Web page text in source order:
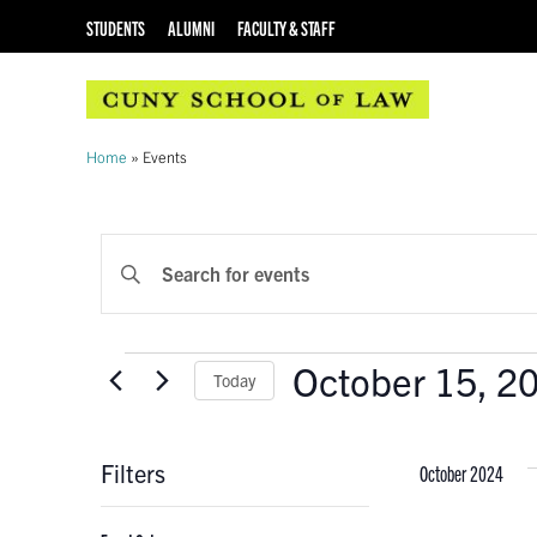
STUDENTS ALUMNI FACULTY & STAFF
Home » Events
EVENTS
SEARCH
AND
VIEWS
Enter
Keyword.
Search
Events
by
EventsToday October 15,
Filters October 2024